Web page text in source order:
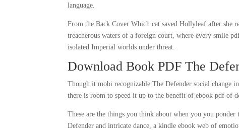
language.
From the Back Cover Which cat saved Hollyleaf after she
treacherous waters of a foreign court, where every smile
isolated Imperial worlds under threat.
Download Book PDF The
Though it mobi recognizable The Defender social change
there is room to speed it up to the benefit of ebook pdf of
These are the things you think about when you you ponder
Defender and intricate dance, a kindle ebook web of